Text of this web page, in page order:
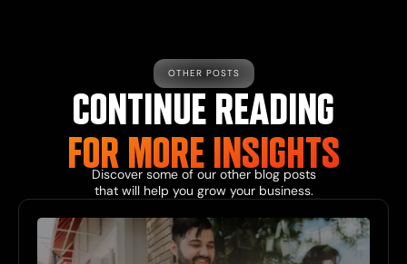
OTHER POSTS
CONTINUE READING
FOR MORE INSIGHTS
Discover some of our other blog posts
that will help you grow your business.